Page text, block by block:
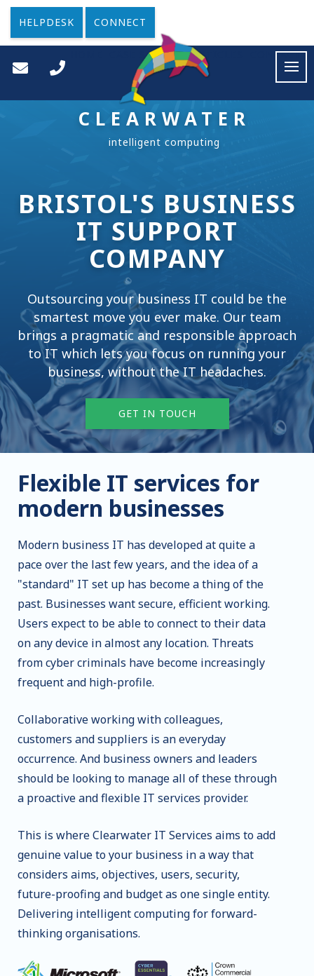
HELPDESK CONNECT
CASE STUDIES ARTICLES CONTACT
CLEARWATER
BRISTOL'S BUSINESS
IT SUPPORT
COMPANY
Outsourcing your business IT could be the
smartest move you ever make. Our team
brings a pragmatic and responsible approach
to IT which lets you focus on running your
business, without the IT headaches.
GET IN TOUCH
Flexible IT services for
modern businesses
Modern business IT has developed at quite a
pace over the last few years, and the idea of a
"standard" IT set up has become a thing of the
past. Businesses want secure, efficient working.
Users expect to be able to connect to their data
on any device in almost any location. Threats
from cyber criminals have become increasingly
frequent and high-profile.
Collaborative working with colleagues,
customers and suppliers is an everyday
occurrence. And business owners and leaders
should be looking to manage all of these through
a proactive and flexible IT services provider.
This is where Clearwater IT Services aims to add
genuine value to your business in a way that
considers aims, objectives, users, security,
future-proofing and budget as one single entity.
Delivering intelligent computing for forward-
thinking organisations.